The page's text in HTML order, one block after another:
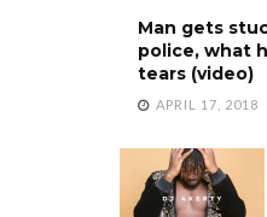
Man gets
police, what
tears (video)
APRIL 17, 2018